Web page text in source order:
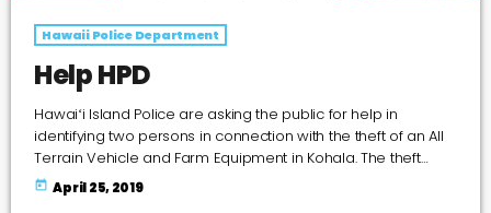
Hawaii Police Department
Help HPD
Hawaiʻi Island Police are asking the public for help in
identifying two persons in connection with the theft of an All
Terrain Vehicle and Farm Equipment in Kohala. The theft
occurred on Thursday, (April 11), at about 7:20 p.m. Suspects
entered an enclosed garage at Kukuipahu Cattle Company
today April 25, 2019